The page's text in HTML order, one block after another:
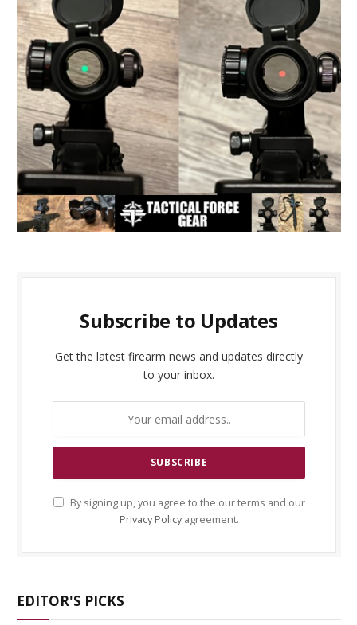
Subscribe to Updates
Get the latest firearm news and updates directly
to your inbox.
By signing up, you agree to the our terms and our
Privacy Policyagreement.
EDITOR'S PICKS